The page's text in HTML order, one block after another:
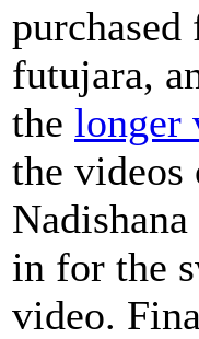
purchased
futujara,
the longer
the
in for the
video.